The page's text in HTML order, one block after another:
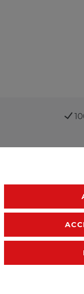
Terms